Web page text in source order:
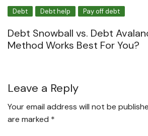
Debt Debt help Pay off debt
Debt Snowball vs. Debt
Method Works Best For You?
Leave a Reply
Your email address will not be
are marked *